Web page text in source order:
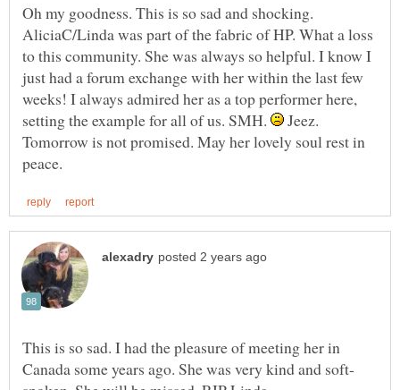
Oh my goodness. This is so sad and shocking.
AliciaC/Linda was part of the fabric of HP. What a loss
to this community. She was always so helpful. I know I
just had a forum exchange with her within the last few
weeks! I always admired her as a top performer here,
setting the example for all of us. SMH.
Jeez.
Tomorrow is not promised. May her lovely soul rest in
This is so sad. I had the pleasure of meeting her in